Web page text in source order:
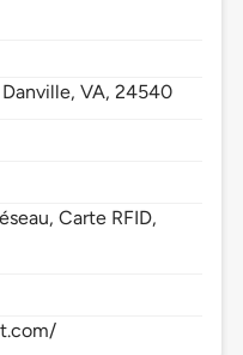
Danville,VA,24540
Carte RFID,